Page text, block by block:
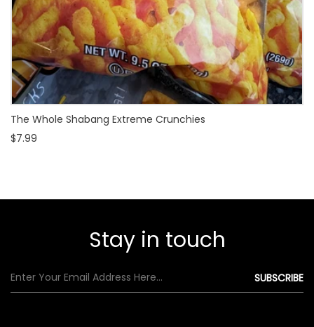
The Whole Shabang Extreme Crunchies
$7.99
Stay in touch